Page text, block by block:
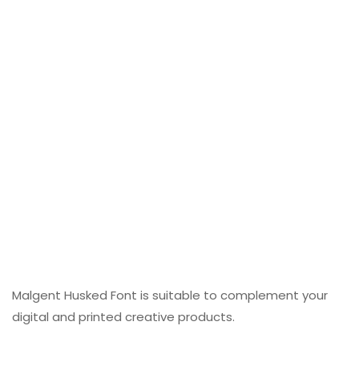
Malgent Husked Font is suitable to complement your
digital and printed creative products.